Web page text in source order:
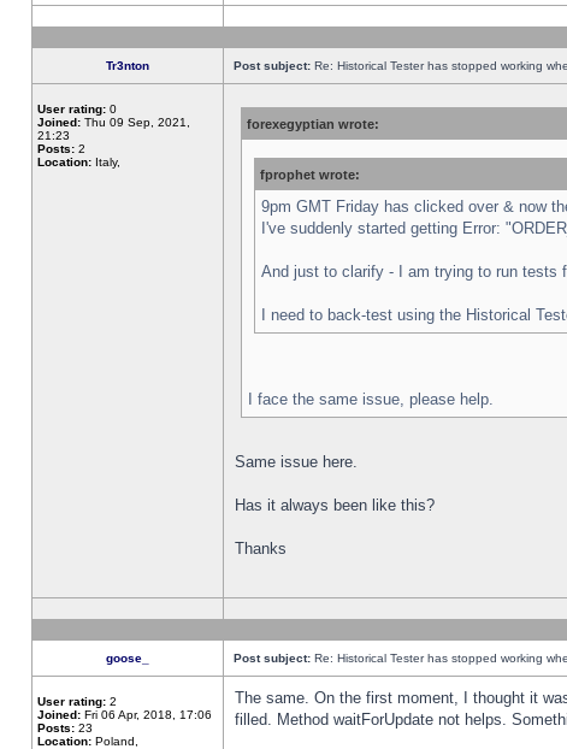
Tr3nton Post subject: Re: Historical Tester has stopped working
User rating: 0
Joined: Thu 09 Sep, 2021,
21:23
Posts: 2
Location: Italy,
forexegyptian wrote:
fprophet wrote:
9pm GMT Friday has clicked over & now
I've suddenly started getting Error:
And just to clarify - I am trying to run tests
I need to back-test using the Historical
I face the same issue, please help.
Same issue here.
Has it always been like this?
Thanks
goose_ Post subject: Re: Historical Tester has stopped working
User rating: 2
Joined: Fri 06 Apr, 2018, 17:06
Posts: 23
Location: Poland,
The same. On the first moment, I thought it
filled. Method waitForUpdate not helps.